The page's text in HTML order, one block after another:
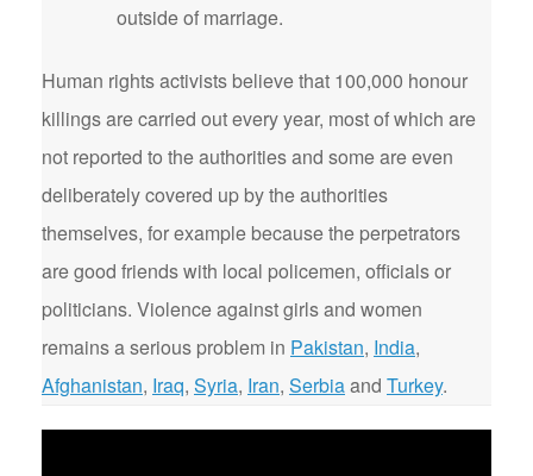
outside of marriage.
Human rights activists believe that 100,000 honour
killings are carried out every year, most of which are
not reported to the authorities and some are even
deliberately covered up by the authorities
themselves, for example because the perpetrators
are good friends with local policemen, officials or
politicians. Violence against girls and women
remains a serious problem in Pakistan, India,
Afghanistan, Iraq, Syria, Iran, Serbiaand Turkey.